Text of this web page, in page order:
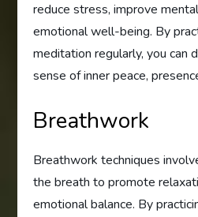
reduce stress, improve
emotional well-being. By
meditation regularly, you can
sense of inner peace,
Breathwork
Breathwork techniques
the breath to promote
emotional balance. By